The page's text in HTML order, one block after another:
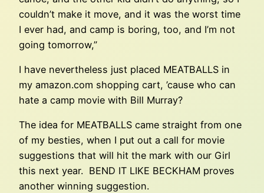
couldn’t make it move, and it was the worst time
I ever had, and camp is boring, too, and I’m not
going tomorrow,”
I have nevertheless just placed MEATBALLS in
my amazon.com shopping cart, ’cause who can
hate a camp movie with Bill Murray?
The idea for MEATBALLS came straight from one
of my besties, when I put out a call for movie
suggestions that will hit the mark with our Girl
this next year. BEND IT LIKE BECKHAM proves
another winning suggestion.